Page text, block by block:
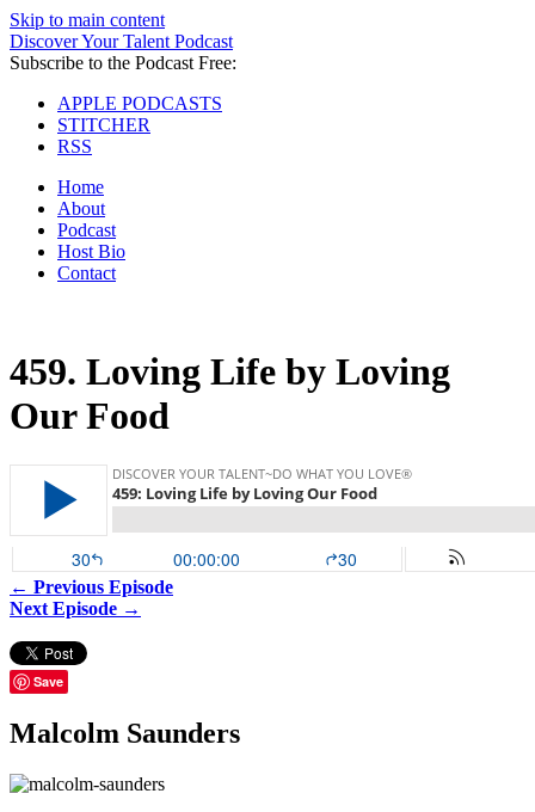
Skip to main content
Discover Your Talent Podcast
Subscribe to the Podcast Free:
APPLE PODCASTS
STITCHER
RSS
Home
About
Podcast
Host Bio
Contact
459. Loving Life by Loving
Our Food
← Previous Episode
Next Episode →
Save
Malcolm Saunders